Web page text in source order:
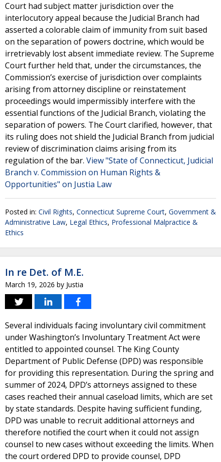
Court had subject matter jurisdiction over the
interlocutory appeal because the Judicial Branch had
asserted a colorable claim of immunity from suit based
on the separation of powers doctrine, which would be
irretrievably lost absent immediate review. The Supreme
Court further held that, under the circumstances, the
Commission’s exercise of jurisdiction over complaints
arising from attorney discipline or reinstatement
proceedings would impermissibly interfere with the
essential functions of the Judicial Branch, violating the
separation of powers. The Court clarified, however, that
its ruling does not shield the Judicial Branch from judicial
review of discrimination claims arising from its
regulation of the bar. View "State of Connecticut, Judicial
Branch v. Commission on Human Rights &
Opportunities" on Justia Law
Posted in: Civil Rights, Connecticut Supreme Court, Government &
Administrative Law, Legal Ethics, Professional Malpractice &
Ethics
In re Det. of M.E.
March 19, 2026 by Justia
Several individuals facing involuntary civil commitment
under Washington’s Involuntary Treatment Act were
entitled to appointed counsel. The King County
Department of Public Defense (DPD) was responsible
for providing this representation. During the spring and
summer of 2024, DPD’s attorneys assigned to these
cases reached their annual caseload limits, which are set
by state standards. Despite having sufficient funding,
DPD was unable to recruit additional attorneys and
therefore notified the court when it could not assign
counsel to new cases without exceeding the limits. When
the court ordered DPD to provide counsel, DPD